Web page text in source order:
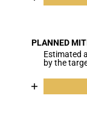
The chart
The
PLANNED
Estimated
by the
Chart